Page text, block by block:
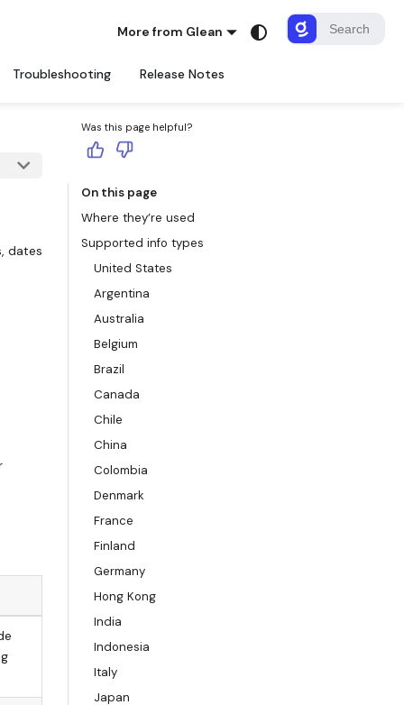
More from Glean
Troubleshooting Release Notes
dates
Was this page helpful?
On this page
Where they’re used
Supported info types
United States
Argentina
Australia
Belgium
Brazil
Canada
Chile
China
Colombia
Denmark
France
Finland
Germany
Hong Kong
India
Indonesia
Italy
Japan